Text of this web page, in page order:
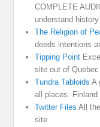
COMPLETE
understand
The Religion of
deeds intentions
Tipping Point
site out of
Tundra Tabloids A
all places. Finland
Twitter Files All
site